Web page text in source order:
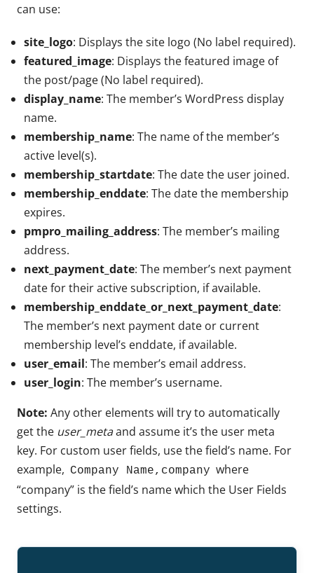
can use:
site_logo: Displays the site logo (No label required).
featured_image: Displays the featured image of
the post/page (No label required).
display_name: The member’s WordPress display
name.
membership_name: The name of the member’s
active level(s).
membership_startdate: The date the user joined.
membership_enddate: The date the membership
expires.
pmpro_mailing_address: The member’s mailing
address.
next_payment_date: The member’s next payment
date for their active subscription, if available.
membership_enddate_or_next_payment_date:
The member’s next payment date or current
membership level’s enddate, if available.
user_email: The member’s email address.
user_login: The member’s username.
Note: Any other elements will try to automatically
get the user_metaand assume it’s the user meta
key. For custom user fields, use the field’s name. For
example, Company Name,company where
“company” is the field’s name which the User Fields
settings.